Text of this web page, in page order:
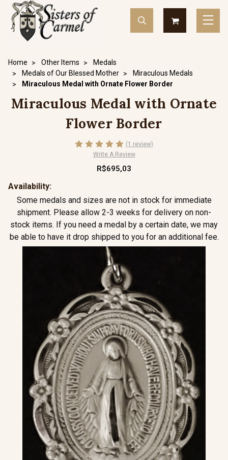
Home Other Items
Medals
Medals of Our Blessed Mother
Miraculous Medals
Miraculous Medal with Ornate Flower Border
Miraculous Medal with Ornate
Flower Border
(1 review)
Write A Review
R$695,03
Availability:
Some medals and sizes are not in stock for immediate
shipment. Please allow 2-3 weeks for delivery on non-
stock items. If you need a medal by a certain date, we may
be able to have it drop shipped to you for an additional fee.